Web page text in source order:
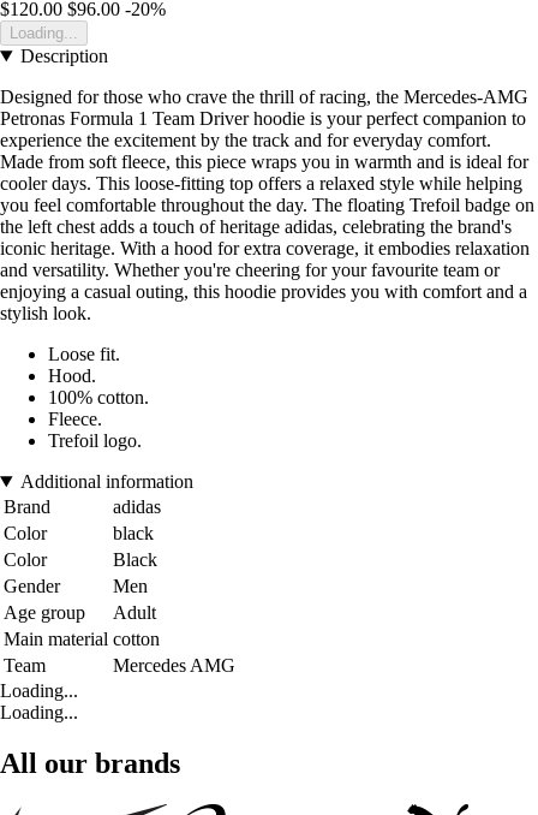
$120.00 $96.00 -20%
Loading...
Description
Designed for those who crave the thrill of racing, the Mercedes-AMG
Petronas Formula 1 Team Driver hoodie is your perfect companion to
experience the excitement by the track and for everyday comfort.
Made from soft fleece, this piece wraps you in warmth and is ideal for
cooler days. This loose-fitting top offers a relaxed style while helping
you feel comfortable throughout the day. The floating Trefoil badge on
the left chest adds a touch of heritage adidas, celebrating the brand's
iconic heritage. With a hood for extra coverage, it embodies relaxation
and versatility. Whether you're cheering for your favourite team or
enjoying a casual outing, this hoodie provides you with comfort and a
stylish look.
Loose fit.
Hood.
100% cotton.
Fleece.
Trefoil logo.
Additional information
Brand
adidas
Color
black
Color
Black
Gender
Men
Age group
Adult
Main material cotton
Team
Mercedes AMG
Loading...
Loading...
All our brands